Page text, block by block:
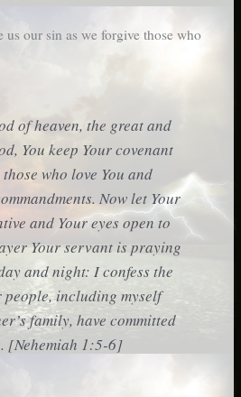
our sin as we forgive those who
of heaven, the great and
You keep Your covenant
who love You and
Now let Your
and Your eyes open to
Your servant is praying
and night: I confess the
people, including myself
family, have committed
[Nehemiah 1:5-6]